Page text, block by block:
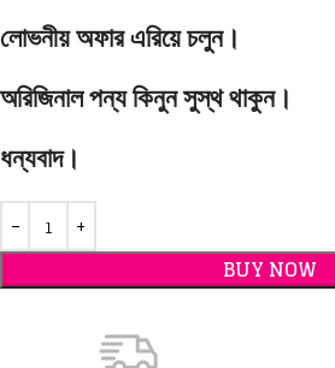
লোভনীয় অফার এরিয়ে চলুন।
অরিজিনাল পন্য কিনুন সুস্থ থাকুন।
ধন্যবাদ।
BUY NOW